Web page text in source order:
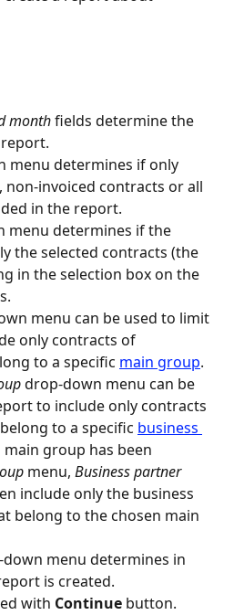
month fields determine the
menu determines if only
non-invoiced contracts or all
in the report.
menu determines if the
the selected contracts (the
in the selection box on the
menu can be used to limit
only contracts of
to a specific main group.
drop-down menu can be
to include only contracts
to a specific business
main group has been
menu, Business partner
include only the business
belong to the chosen main
menu determines in
is created.
with Continue button.